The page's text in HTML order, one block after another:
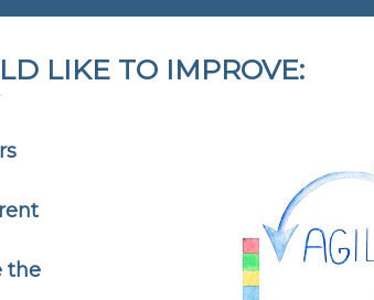
LIKE TO IMPROVE:
the